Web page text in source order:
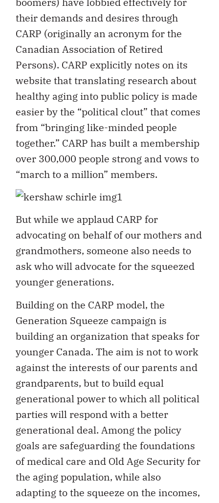
their demands and desires through
CARP (originally an acronym for the
Canadian Association of Retired
Persons). CARP explicitly notes on its
website that translating research about
healthy aging into public policy is made
easier by the “political clout” that comes
from “bringing like-minded people
together.” CARP has built a membership
over 300,000 people strong and vows to
“march to a million” members.
But while we applaud CARP for
advocating on behalf of our mothers and
grandmothers, someone also needs to
ask who will advocate for the squeezed
younger generations.
Building on the CARP model, the
Generation Squeeze campaign is
building an organization that speaks for
younger Canada. The aim is not to work
against the interests of our parents and
grandparents, but to build equal
generational power to which all political
parties will respond with a better
generational deal. Among the policy
goals are safeguarding the foundations
of medical care and Old Age Security for
the aging population, while also
adapting to the squeeze on the incomes,